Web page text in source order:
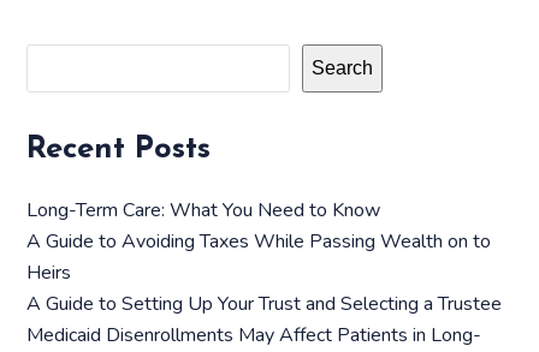
Search
Recent Posts
Long-Term Care: What You Need to Know
A Guide to Avoiding Taxes While Passing Wealth on to
Heirs
A Guide to Setting Up Your Trust and Selecting a Trustee
Medicaid Disenrollments May Affect Patients in Long-